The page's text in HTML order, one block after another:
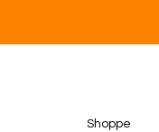
Shoppe